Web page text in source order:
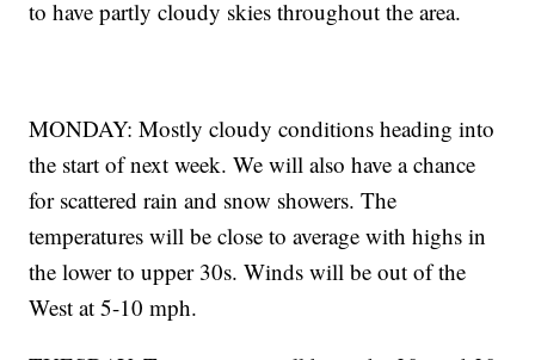
to have partly cloudy skies throughout the area.
MONDAY: Mostly cloudy conditions heading into
the start of next week. We will also have a chance
for scattered rain and snow showers. The
temperatures will be close to average with highs in
the lower to upper 30s. Winds will be out of the
West at 5-10 mph.